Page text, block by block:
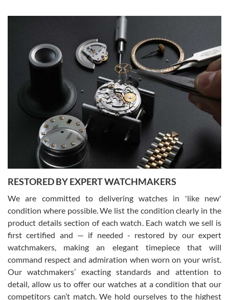
Gregory Girshin
7/29/2026
I am using Swiss Watch Expo for several years now, and can’t be
happier with the quality of their service! The experience with
purchases is always seamless, stress free, fast, reliable and
courteous. It applies to selling, trade in and buying watches alike.
You can buy with confidence from Swiss Watch Expo!
David Pigg
7/28/2026
This was my first experience dealing with SWE as I had been looking
for an Omega Seamaster for a while and found the perfect one. It
was labeled as used but it seems the previous owner must have
been a collector as it was unworn seemingly. Not a scratch on it. It
was basically brand new. And I got it for nearly half off what a new
model would be. I definitely have plans to buy more luxury watches
from SWE.
RESTORED BY EXPERT WATCHMAKERS
We are committed to delivering watches in 'like new'
condition where possible. We list the condition clearly in the
product details section of each watch. Each watch we sell is
first certified and — if needed - restored by our expert
watchmakers, making an elegant timepiece that will
command respect and admiration when worn on your wrist.
Our watchmakers’ exacting standards and attention to
detail, allow us to offer our watches at a condition that our
competitors can’t match. We hold ourselves to the highest